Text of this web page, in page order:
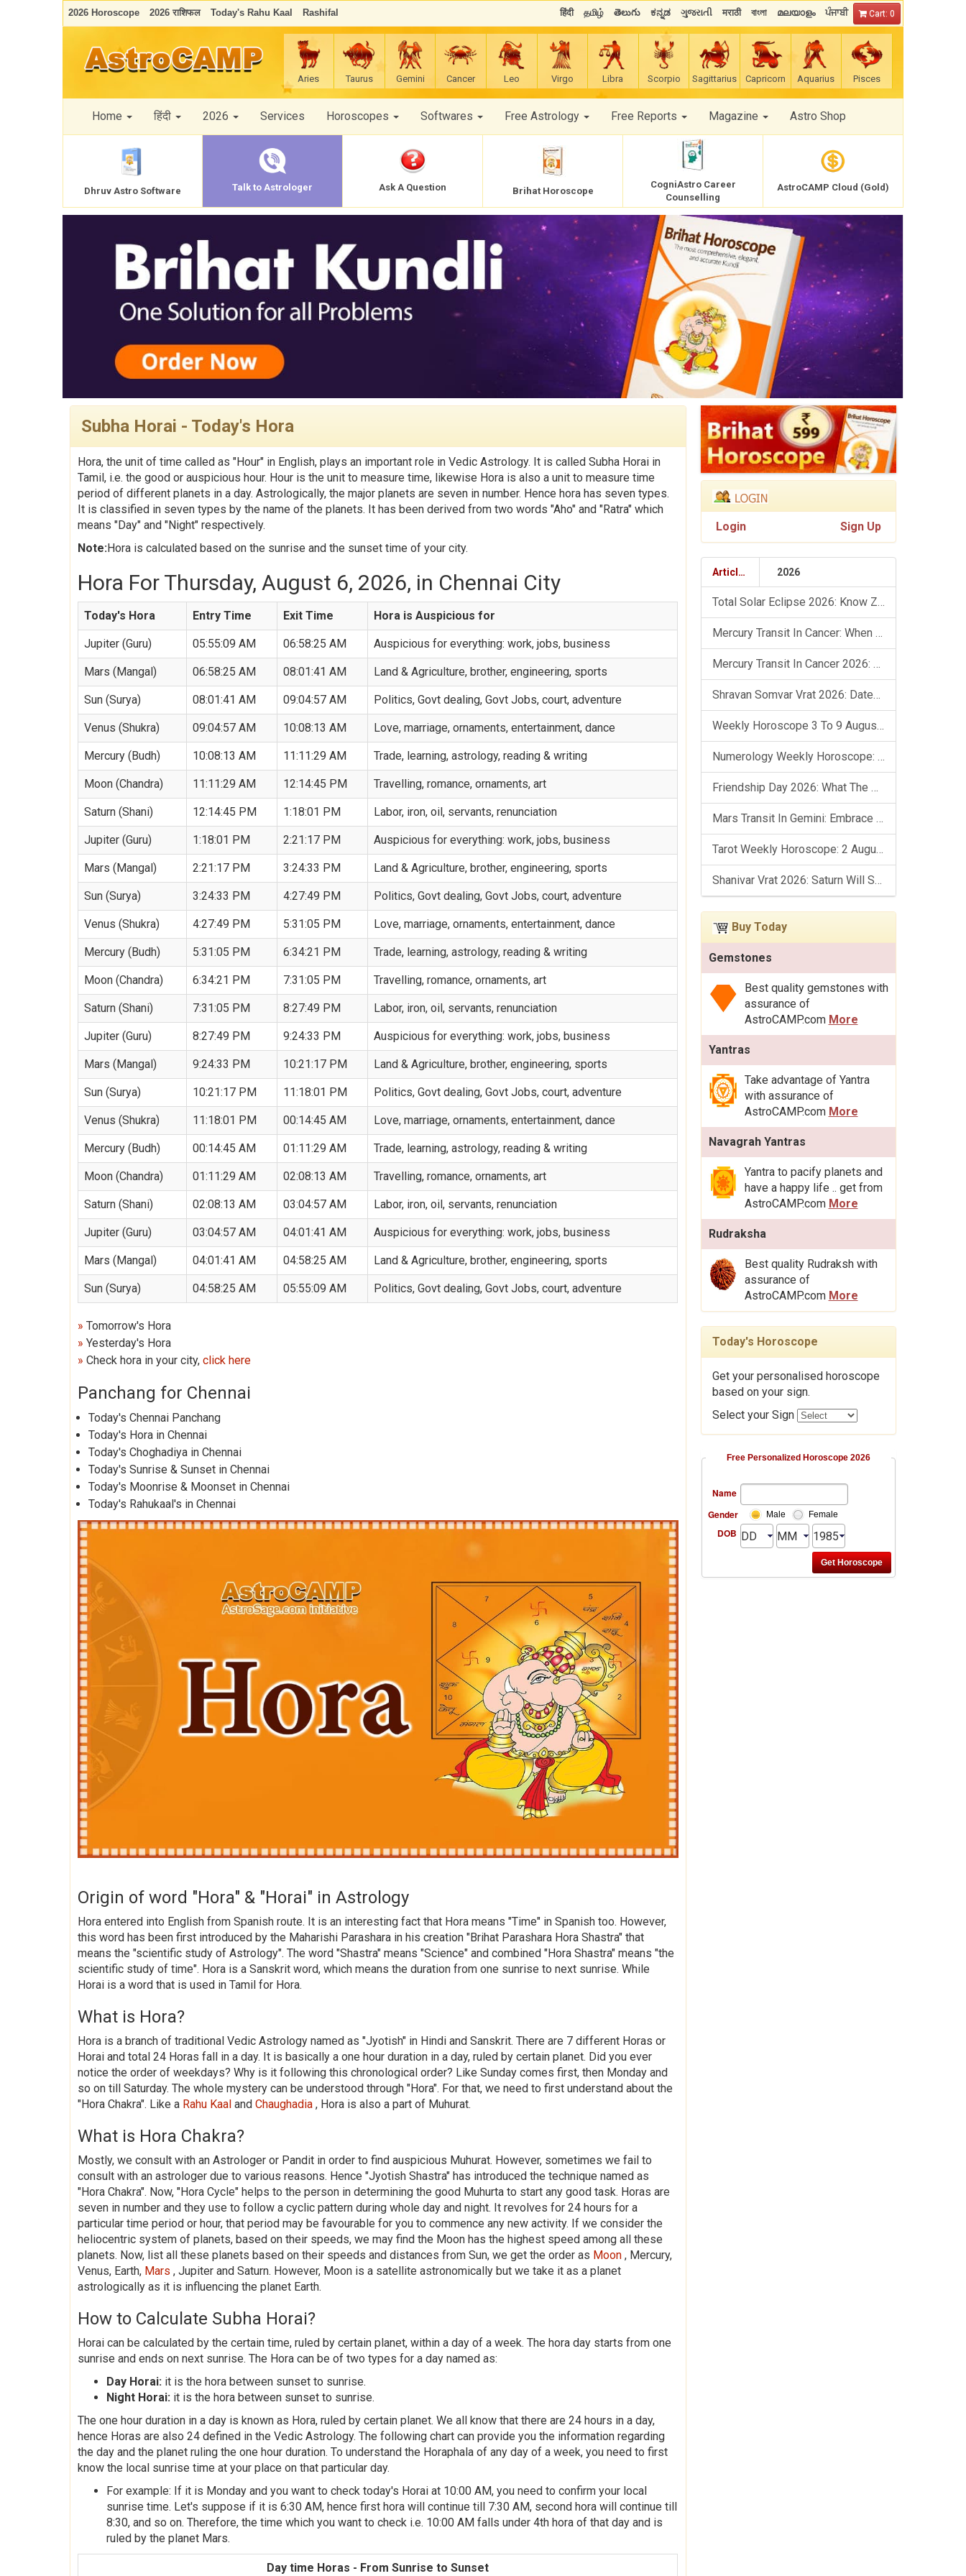
2026 Horoscope 2026 राशिफल Today's Rahu Kaal Rashifal हिंदी தமிழ் తెలుగు ಕನ್ನಡ ગુજરાતી मराठी বাংলা മലയാളം ਪੰਜਾਬੀ Cart: 0
Aries Taurus Gemini Cancer Leo Virgo Libra Scorpio Sagittarius Capricorn Aquarius Pisces
Home हिंदी 2026 Services Horoscopes Softwares Free Astrology Free Reports Magazine Astro Shop
Dhruv Astro Software Talk to Astrologer Ask A Question Brihat Horoscope
CogniAstro Career
Counselling
AstroCAMP Cloud (Gold)
Subha Horai - Today's Hora
Hora, the unit of time called as "Hour" in English, plays an important role in Vedic Astrology. It is called Subha Horai in
Tamil, i.e. the good or auspicious hour. Hour is the unit to measure time, likewise Hora is also a unit to measure time
period of different planets in a day. Astrologically, the major planets are seven in number. Hence hora has seven types.
It is classified in seven types by the name of the planets. It has been derived from two words "Aho" and "Ratra" which
means "Day" and "Night" respectively.
Note:Hora is calculated based on the sunrise and the sunset time of your city.
Hora For Thursday, August 6, 2026, in Chennai City
Today's Hora Entry Time Exit Time Hora is Auspicious for
Jupiter (Guru) 05:55:09 AM 06:58:25 AM Auspicious for everything: work, jobs, business
Mars (Mangal) 06:58:25 AM 08:01:41 AM Land & Agriculture, brother, engineering, sports
Sun (Surya) 08:01:41 AM 09:04:57 AM Politics, Govt dealing, Govt Jobs, court, adventure
Venus (Shukra) 09:04:57 AM 10:08:13 AM Love, marriage, ornaments, entertainment, dance
Mercury (Budh) 10:08:13 AM 11:11:29 AM Trade, learning, astrology, reading & writing
Moon (Chandra) 11:11:29 AM 12:14:45 PM Travelling, romance, ornaments, art
Saturn (Shani) 12:14:45 PM 1:18:01 PM Labor, iron, oil, servants, renunciation
Jupiter (Guru) 1:18:01 PM 2:21:17 PM Auspicious for everything: work, jobs, business
Mars (Mangal) 2:21:17 PM 3:24:33 PM Land & Agriculture, brother, engineering, sports
Sun (Surya) 3:24:33 PM 4:27:49 PM Politics, Govt dealing, Govt Jobs, court, adventure
Venus (Shukra) 4:27:49 PM 5:31:05 PM Love, marriage, ornaments, entertainment, dance
Mercury (Budh) 5:31:05 PM 6:34:21 PM Trade, learning, astrology, reading & writing
Moon (Chandra) 6:34:21 PM 7:31:05 PM Travelling, romance, ornaments, art
Saturn (Shani) 7:31:05 PM 8:27:49 PM Labor, iron, oil, servants, renunciation
Jupiter (Guru) 8:27:49 PM 9:24:33 PM Auspicious for everything: work, jobs, business
Mars (Mangal) 9:24:33 PM 10:21:17 PM Land & Agriculture, brother, engineering, sports
Sun (Surya) 10:21:17 PM 11:18:01 PM Politics, Govt dealing, Govt Jobs, court, adventure
Venus (Shukra) 11:18:01 PM 00:14:45 AM Love, marriage, ornaments, entertainment, dance
Mercury (Budh) 00:14:45 AM 01:11:29 AM Trade, learning, astrology, reading & writing
Moon (Chandra) 01:11:29 AM 02:08:13 AM Travelling, romance, ornaments, art
Saturn (Shani) 02:08:13 AM 03:04:57 AM Labor, iron, oil, servants, renunciation
Jupiter (Guru) 03:04:57 AM 04:01:41 AM Auspicious for everything: work, jobs, business
Mars (Mangal) 04:01:41 AM 04:58:25 AM Land & Agriculture, brother, engineering, sports
Sun (Surya) 04:58:25 AM 05:55:09 AM Politics, Govt dealing, Govt Jobs, court, adventure
» Tomorrow's Hora
» Yesterday's Hora
» Check hora in your city, click here
Panchang for Chennai
Today's Chennai Panchang
Today's Hora in Chennai
Today's Choghadiya in Chennai
Today's Sunrise & Sunset in Chennai
Today's Moonrise & Moonset in Chennai
Today's Rahukaal's in Chennai
Origin of word "Hora" & "Horai" in Astrology
Hora entered into English from Spanish route. It is an interesting fact that Hora means "Time" in Spanish too. However,
this word has been first introduced by the Maharishi Parashara in his creation "Brihat Parashara Hora Shastra" that
means the "scientific study of Astrology". The word "Shastra" means "Science" and combined "Hora Shastra" means "the
scientific study of time". Hora is a Sanskrit word, which means the duration from one sunrise to next sunrise. While
Horai is a word that is used in Tamil for Hora.
What is Hora?
Hora is a branch of traditional Vedic Astrology named as "Jyotish" in Hindi and Sanskrit. There are 7 different Horas or
Horai and total 24 Horas fall in a day. It is basically a one hour duration in a day, ruled by certain planet. Did you ever
notice the order of weekdays? Why is it following this chronological order? Like Sunday comes first, then Monday and
so on till Saturday. The whole mystery can be understood through "Hora". For that, we need to first understand about the
"Hora Chakra". Like a Rahu Kaal and Chaughadia , Hora is also a part of Muhurat.
What is Hora Chakra?
Mostly, we consult with an Astrologer or Pandit in order to find auspicious Muhurat. However, sometimes we fail to
consult with an astrologer due to various reasons. Hence "Jyotish Shastra" has introduced the technique named as
"Hora Chakra". Now, "Hora Cycle" helps to the person in determining the good Muhurta to start any good task. Horas are
seven in number and they use to follow a cyclic pattern during whole day and night. It revolves for 24 hours for a
particular time period or hour, that period may be favourable for you to commence any new activity. If we consider the
heliocentric system of planets, based on their speeds, we may find the Moon has the highest speed among all these
planets. Now, list all these planets based on their speeds and distances from Sun, we get the order as Moon , Mercury,
Venus, Earth, Mars , Jupiter and Saturn. However, Moon is a satellite astronomically but we take it as a planet
astrologically as it is influencing the planet Earth.
How to Calculate Subha Horai?
Horai can be calculated by the certain time, ruled by certain planet, within a day of a week. The hora day starts from one
sunrise and ends on next sunrise. The Hora can be of two types for a day named as:
Day Horai: it is the hora between sunset to sunrise.
Night Horai: it is the hora between sunset to sunrise.
The one hour duration in a day is known as Hora, ruled by certain planet. We all know that there are 24 hours in a day,
hence Horas are also 24 defined in the Vedic Astrology. The following chart can provide you the information regarding
the day and the planet ruling the one hour duration. To understand the Horaphala of any day of a week, you need to first
know the local sunrise time at your place on that particular day.
For example: If it is Monday and you want to check today's Horai at 10:00 AM, you need to confirm your local
sunrise time. Let's suppose if it is 6:30 AM, hence first hora will continue till 7:30 AM, second hora will continue till
8:30, and so on. Therefore, the time which you want to check i.e. 10:00 AM falls under 4th hora of that day and is
ruled by the planet Mars.
Day time Horas - From Sunrise to Sunset
Login Sign Up
Articles 2026
Total Solar Eclipse 2026: Know Zodiac Wise Prediction
Mercury Transit In Cancer: When The Mind Meets The Heart!
Mercury Transit In Cancer 2026: Check Out What It Brings For You
Shravan Somvar Vrat 2026: Dates, Significance & Rituals In August
Weekly Horoscope 3 To 9 August, 2026: List Of Fasts & Festivals
Numerology Weekly Horoscope: 2 August To 8 August, 2026
Friendship Day 2026: What The Stars Say About Your Best Friend!
Mars Transit In Gemini: Embrace The Period Full Of Energy & Intelligence
Tarot Weekly Horoscope: 2 August To 8 August, 2026
Shanivar Vrat 2026: Saturn Will Serve Justice In Sawan Month!
Buy Today
Gemstones
Best quality gemstones with
assurance of
AstroCAMP.com More
Yantras
Take advantage of Yantra
with assurance of
AstroCAMP.com More
Navagrah Yantras
Yantra to pacify planets and
have a happy life .. get from
AstroCAMP.com More
Rudraksha
Best quality Rudraksh with
assurance of
AstroCAMP.com More
Today's Horoscope
Get your personalised horoscope
based on your sign.
Select your Sign
Free Personalized Horoscope 2026
Name
Gender
Male Female
DOB